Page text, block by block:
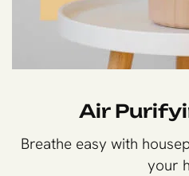
Air
Breathe easy with
your